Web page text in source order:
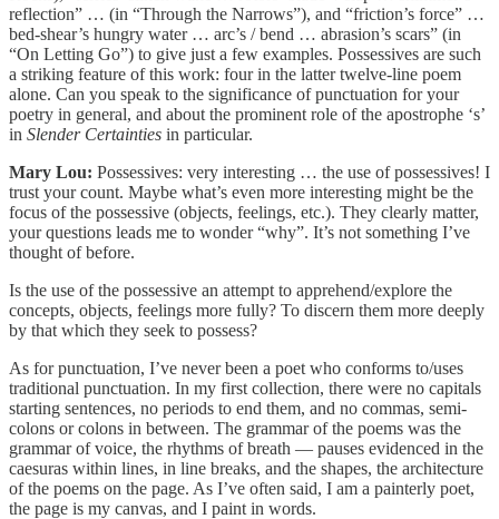
reflection” … (in “Through the Narrows”), and “friction’s force” …
bed-shear’s hungry water … arc’s / bend … abrasion’s scars” (in
“On Letting Go”) to give just a few examples. Possessives are such
a striking feature of this work: four in the latter twelve-line poem
alone. Can you speak to the significance of punctuation for your
poetry in general, and about the prominent role of the apostrophe ‘s’
in Slender Certainties in particular.
Mary Lou: Possessives: very interesting … the use of possessives! I
trust your count. Maybe what’s even more interesting might be the
focus of the possessive (objects, feelings, etc.). They clearly matter,
your questions leads me to wonder “why”. It’s not something I’ve
thought of before.
Is the use of the possessive an attempt to apprehend/explore the
concepts, objects, feelings more fully? To discern them more deeply
by that which they seek to possess?
As for punctuation, I’ve never been a poet who conforms to/uses
traditional punctuation. In my first collection, there were no capitals
starting sentences, no periods to end them, and no commas, semi-
colons or colons in between. The grammar of the poems was the
grammar of voice, the rhythms of breath ― pauses evidenced in the
caesuras within lines, in line breaks, and the shapes, the architecture
of the poems on the page. As I’ve often said, I am a painterly poet,
the page is my canvas, and I paint in words.